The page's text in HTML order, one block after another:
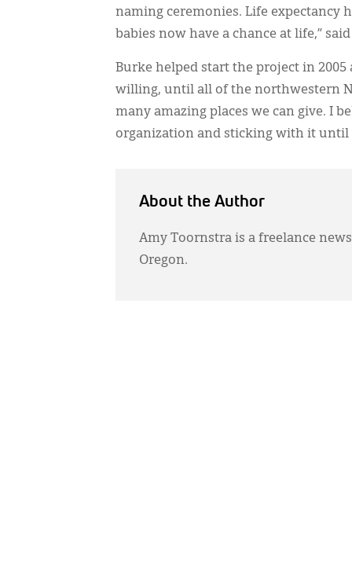
naming ceremonies. Life expectancy
babies now have a chance at life,”
Burke helped start the project in 2005
willing, until all of the northwestern
many amazing places we can give. I
organization and sticking with it until
About the Author
Amy Toornstra is a freelance
Oregon.